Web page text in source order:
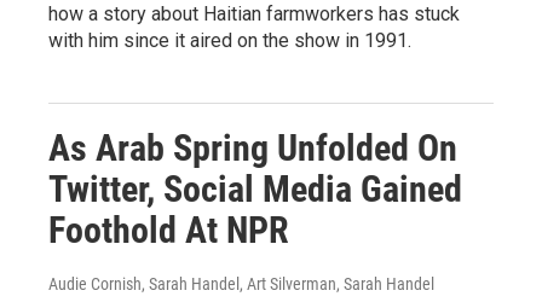
how a story about Haitian farmworkers has stuck
with him since it aired on the show in 1991.
As Arab Spring Unfolded On
Twitter, Social Media Gained
Foothold At NPR
Audie Cornish, Sarah Handel, Art Silverman, Sarah Handel